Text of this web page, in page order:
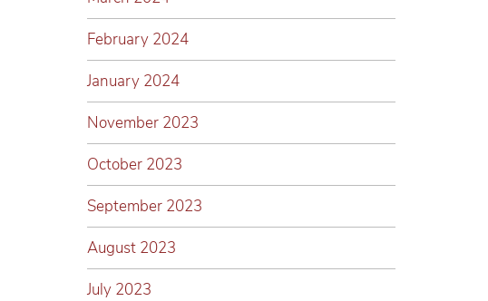
February 2024
January 2024
November 2023
October 2023
September 2023
August 2023
July 2023